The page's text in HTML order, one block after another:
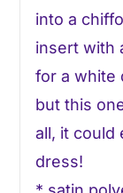
into a
insert with
for a white
but this
all, it could
dress!